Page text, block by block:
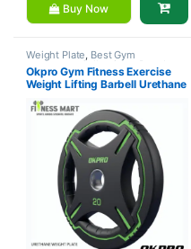
Buy Now
Weight Plate, Best Gym
equipment Collections Brands
Gym Accessories,Gym
Equipment,OKPRO
Okpro Gym Fitness Exercise
Weight Lifting Barbell Urethane